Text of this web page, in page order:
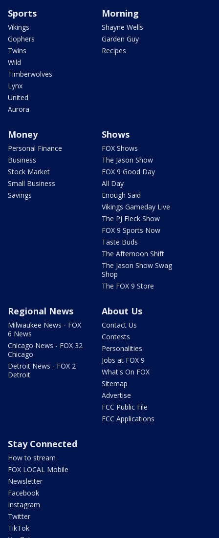
Sports
Vikings
Gophers
Twins
Wild
Timberwolves
Lynx
United
Aurora
Morning
Shayne Wells
Garden Guy
Recipes
Money
Personal Finance
Business
Stock Market
Small Business
Savings
Shows
FOX Shows
The Jason Show
FOX 9 Good Day
All Day
Enough Said
Vikings Gameday Live
The PJ Fleck Show
FOX 9 Sports Now
Taste Buds
The Afternoon Shift
The Jason Show Swag
Shop
The FOX 9 Store
Regional News
Milwaukee News - FOX
6 News
Chicago News - FOX 32
Chicago
Detroit News - FOX 2
Detroit
About Us
Contact Us
Contests
Personalities
Jobs at FOX 9
What's On FOX
Sitemap
Advertise
FCC Public File
FCC Applications
Stay Connected
How to stream
FOX LOCAL Mobile
Newsletter
Facebook
Instagram
Twitter
TikTok